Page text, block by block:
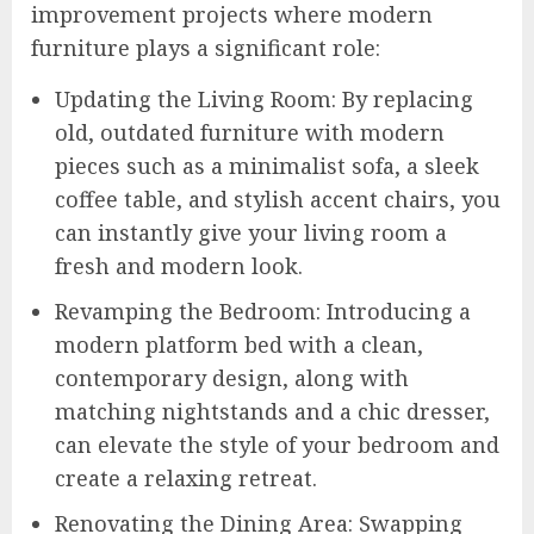
improvement projects where modern
furniture plays a significant role:
Updating the Living Room: By replacing
old, outdated furniture with modern
pieces such as a minimalist sofa, a sleek
coffee table, and stylish accent chairs, you
can instantly give your living room a
fresh and modern look.
Revamping the Bedroom: Introducing a
modern platform bed with a clean,
contemporary design, along with
matching nightstands and a chic dresser,
can elevate the style of your bedroom and
create a relaxing retreat.
Renovating the Dining Area: Swapping